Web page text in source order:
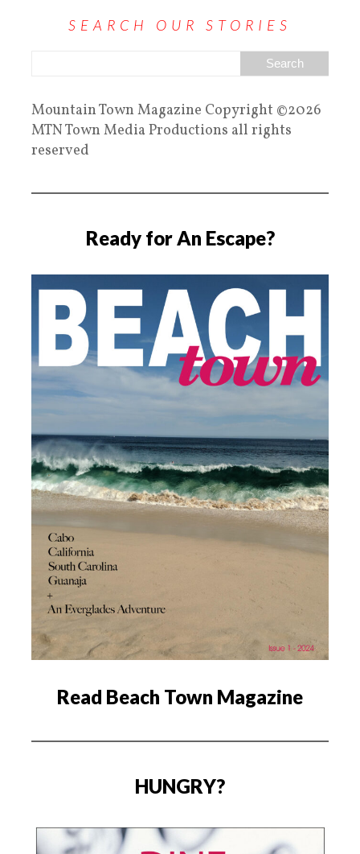
SEARCH OUR STORIES
Mountain Town Magazine Copyright ©2026
MTN Town Media Productions all rights
reserved
Ready for An Escape?
Read Beach Town Magazine
HUNGRY?